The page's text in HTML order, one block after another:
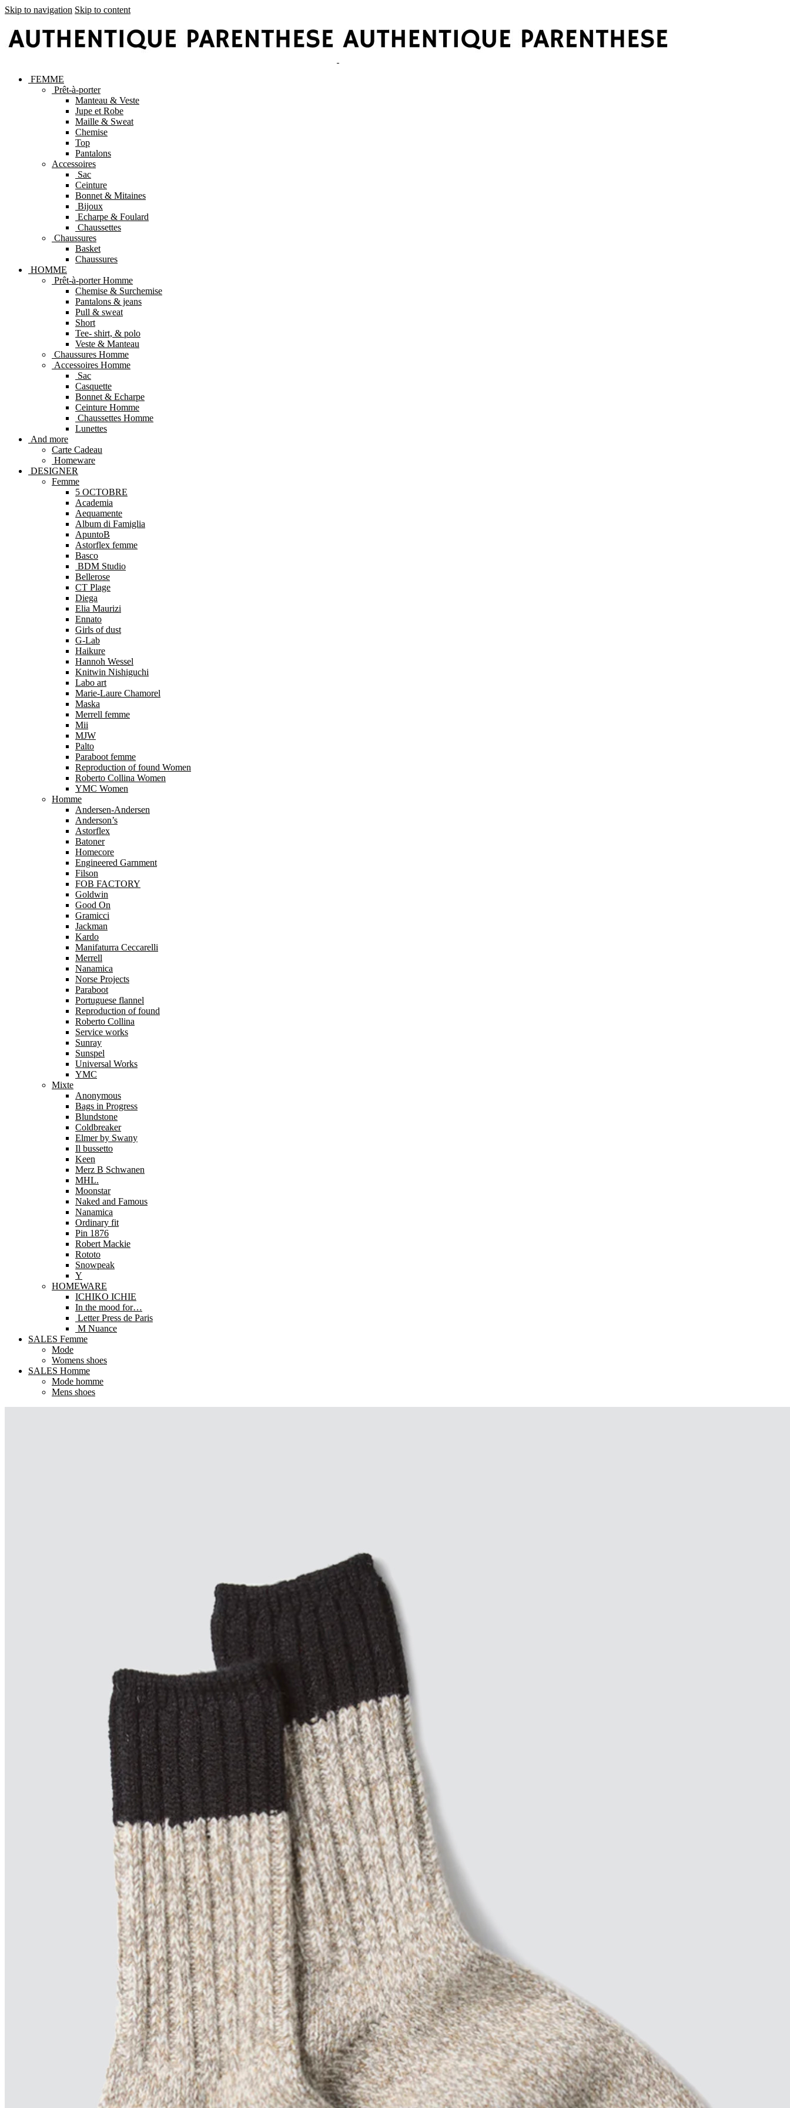
Skip to navigation Skip to content
FEMME
Prêt-à-porter
Manteau & Veste
Jupe et Robe
Maille & Sweat
Chemise
Top
Pantalons
Accessoires
Sac
Ceinture
Bonnet & Mitaines
Bijoux
Echarpe & Foulard
Chaussettes
Chaussures
Basket
Chaussures
HOMME
Prêt-à-porter Homme
Chemise & Surchemise
Pantalons & jeans
Pull & sweat
Short
Tee- shirt, & polo
Veste & Manteau
Chaussures Homme
Accessoires Homme
Sac
Casquette
Bonnet & Echarpe
Ceinture Homme
Chaussettes Homme
Lunettes
And more
Carte Cadeau
Homeware
DESIGNER
Femme
5 OCTOBRE
Academia
Aequamente
Album di Famiglia
ApuntoB
Astorflex femme
Basco
BDM Studio
Bellerose
CT Plage
Diega
Elia Maurizi
Ennato
Girls of dust
G-Lab
Haikure
Hannoh Wessel
Knitwin Nishiguchi
Labo art
Marie-Laure Chamorel
Maska
Merrell femme
Mii
MJW
Palto
Paraboot femme
Reproduction of found Women
Roberto Collina Women
YMC Women
Homme
Andersen-Andersen
Anderson’s
Astorflex
Batoner
Homecore
Engineered Garnment
Filson
FOB FACTORY
Goldwin
Good On
Gramicci
Jackman
Kardo
Manifaturra Ceccarelli
Merrell
Nanamica
Norse Projects
Paraboot
Portuguese flannel
Reproduction of found
Roberto Collina
Service works
Sunray
Sunspel
Universal Works
YMC
Mixte
Anonymous
Bags in Progress
Blundstone
Coldbreaker
Elmer by Swany
Il bussetto
Keen
Merz B Schwanen
MHL.
Moonstar
Naked and Famous
Nanamica
Ordinary fit
Pin 1876
Robert Mackie
Rototo
Snowpeak
Y
HOMEWARE
ICHIKO ICHIE
In the mood for…
Letter Press de Paris
M Nuance
SALES Femme
Mode
Womens shoes
SALES Homme
Mode homme
Mens shoes